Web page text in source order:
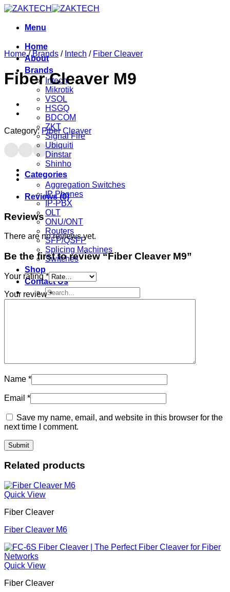
Skip
contentMenu
Home
About
Brands
Intech
Mikrotik
VSOL
HSGQ
BDCOM
ZKT
Signal Fire
Ubiquiti
Dinstar
Shinho
Categories
Aggregation Switches
IP Phones
IP-PBX
OLT
ONU/ONT
Routers
SFP/QSFP
Splicing Machines
Switches
Shop
Contact Us
Search
for:
Home / Brands / Intech / Fiber Cleaver
Fiber Cleaver M9
Category: Fiber Cleaver
Reviews (0)
Reviews
There are no reviews yet.
Be the first to review “Fiber Cleaver M9”
Your rating*
Your review*
Name *
Email *
Save my name, email, and website in this browser for the
next time I comment.
Related products
Quick View
Fiber Cleaver
Fiber Cleaver M6
Quick View
Fiber Cleaver